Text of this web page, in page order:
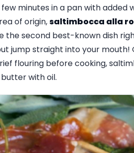
minutes in a pan with added
of origin,saltimbocca alla
the second best-known dish
jump straight into your
flouring before cooking,
with oil.